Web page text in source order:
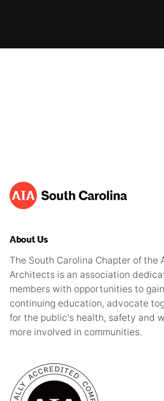
About Us
The South Carolina Chapter of the
Architects is an association
members with opportunities to
continuing education, advocate
for the public's health, safety and
more involved in communities.